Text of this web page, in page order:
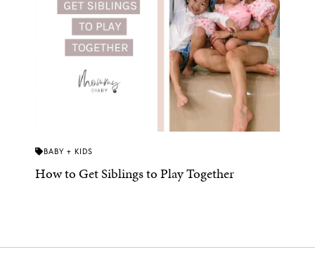
BABY + KIDS
How to Get Siblings to Play Together